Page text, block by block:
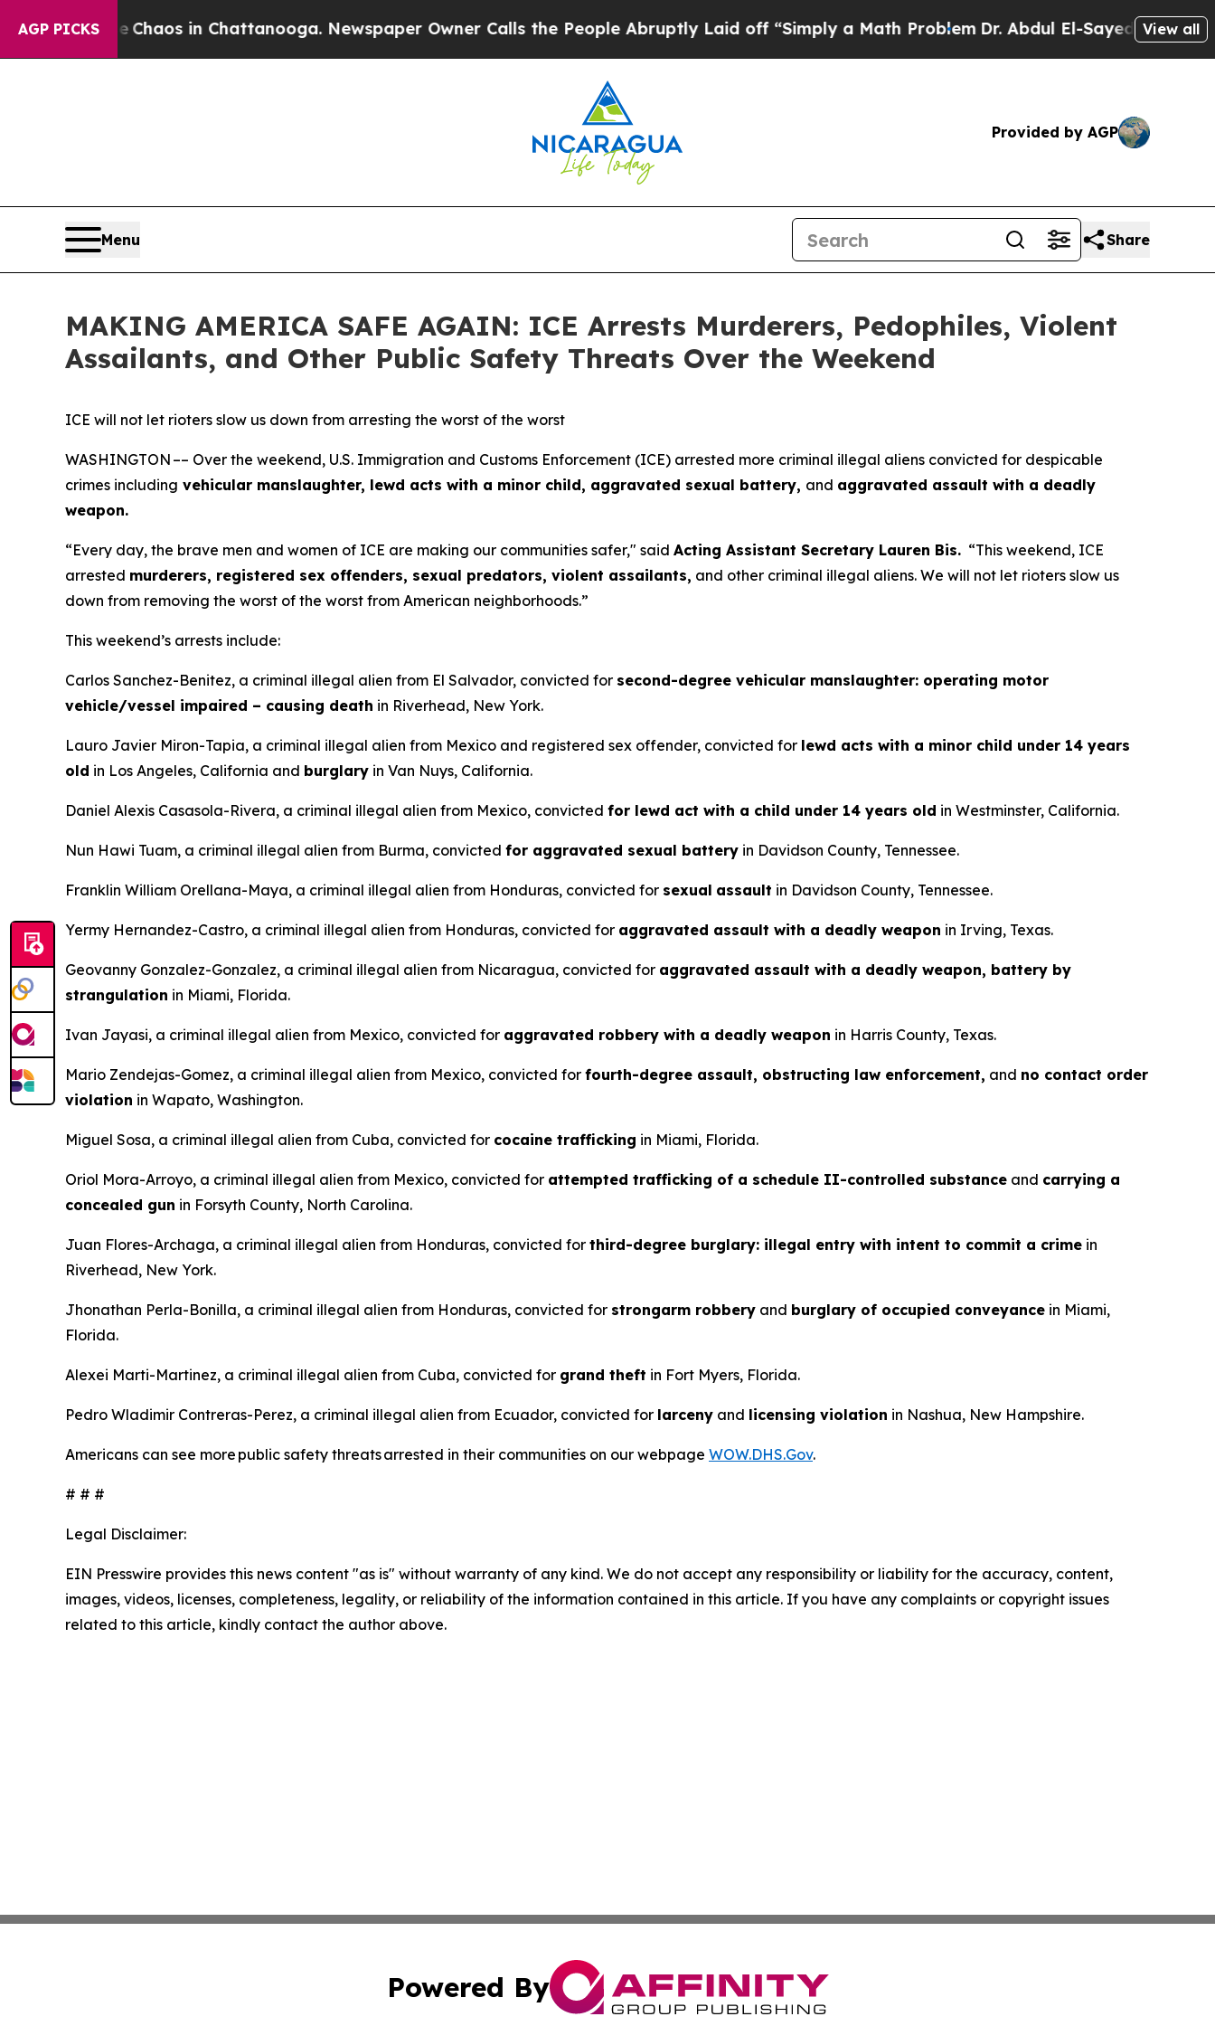
AGP PICKSChaos in Chattanooga. Newspaper Owner Calls the People Abruptly Laid off “Simply a Math ProblemDr. Abdul El-Sayed on Historic
View all
Provided by AGP
Menu Share
MAKING AMERICA SAFE AGAIN: ICE Arrests Murderers, Pedophiles, Violent
Assailants, and Other Public Safety Threats Over the Weekend
ICE will not let rioters slow us down from arresting the worst of the worst
WASHINGTON –– Over the weekend, U.S. Immigration and Customs Enforcement (ICE) arrested more criminal illegal aliens convicted for despicable
crimes including vehicular manslaughter, lewd acts with a minor child, aggravated sexual battery, and aggravated assault with a deadly
weapon.
“Every day, the brave men and women of ICE are making our communities safer," said Acting Assistant Secretary Lauren Bis. “This weekend, ICE
arrested murderers, registered sex offenders, sexual predators, violent assailants, and other criminal illegal aliens. We will not let rioters slow us
down from removing the worst of the worst from American neighborhoods.”
This weekend’s arrests include:
Carlos Sanchez-Benitez, a criminal illegal alien from El Salvador, convicted for second-degree vehicular manslaughter: operating motor
vehicle/vessel impaired – causing death in Riverhead, New York.
Lauro Javier Miron-Tapia, a criminal illegal alien from Mexico and registered sex offender, convicted for lewd acts with a minor child under 14 years
old in Los Angeles, California and burglary in Van Nuys, California.
Daniel Alexis Casasola-Rivera, a criminal illegal alien from Mexico, convicted for lewd act with a child under 14 years old in Westminster, California.
Nun Hawi Tuam, a criminal illegal alien from Burma, convicted for aggravated sexual battery in Davidson County, Tennessee.
Franklin William Orellana-Maya, a criminal illegal alien from Honduras, convicted for sexual assault in Davidson County, Tennessee.
Yermy Hernandez-Castro, a criminal illegal alien from Honduras, convicted for aggravated assault with a deadly weapon in Irving, Texas.
Geovanny Gonzalez-Gonzalez, a criminal illegal alien from Nicaragua, convicted for aggravated assault with a deadly weapon, battery by
strangulation in Miami, Florida.
Ivan Jayasi, a criminal illegal alien from Mexico, convicted for aggravated robbery with a deadly weapon in Harris County, Texas.
Mario Zendejas-Gomez, a criminal illegal alien from Mexico, convicted for fourth-degree assault, obstructing law enforcement, and no contact order
violation in Wapato, Washington.
Miguel Sosa, a criminal illegal alien from Cuba, convicted for cocaine trafficking in Miami, Florida.
Oriol Mora-Arroyo, a criminal illegal alien from Mexico, convicted for attempted trafficking of a schedule II-controlled substance and carrying a
concealed gun in Forsyth County, North Carolina.
Juan Flores-Archaga, a criminal illegal alien from Honduras, convicted for third-degree burglary: illegal entry with intent to commit a crime in
Riverhead, New York.
Jhonathan Perla-Bonilla, a criminal illegal alien from Honduras, convicted for strongarm robbery and burglary of occupied conveyance in Miami,
Florida.
Alexei Marti-Martinez, a criminal illegal alien from Cuba, convicted for grand theft in Fort Myers, Florida.
Pedro Wladimir Contreras-Perez, a criminal illegal alien from Ecuador, convicted for larceny and licensing violation in Nashua, New Hampshire.
Americans can see more public safety threats arrested in their communities on our webpage WOW.DHS.Gov.
# # #
Legal Disclaimer:
EIN Presswire provides this news content "as is" without warranty of any kind. We do not accept any responsibility or liability for the accuracy, content,
images, videos, licenses, completeness, legality, or reliability of the information contained in this article. If you have any complaints or copyright issues
related to this article, kindly contact the author above.
Powered By